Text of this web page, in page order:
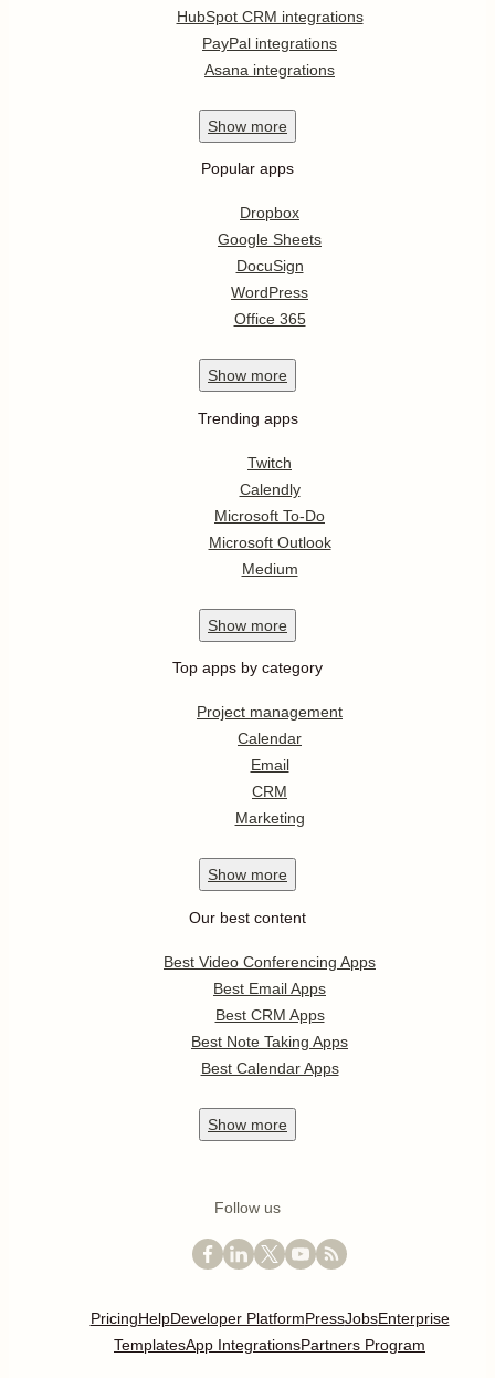
HubSpot CRM integrations
PayPal integrations
Asana integrations
Show more
Popular apps
Dropbox
Google Sheets
DocuSign
WordPress
Office 365
Show more
Trending apps
Twitch
Calendly
Microsoft To-Do
Microsoft Outlook
Medium
Show more
Top apps by category
Project management
Calendar
Email
CRM
Marketing
Show more
Our best content
Best Video Conferencing Apps
Best Email Apps
Best CRM Apps
Best Note Taking Apps
Best Calendar Apps
Show more
Follow us
PricingHelpDeveloper PlatformPressJobsEnterprise
TemplatesApp IntegrationsPartners Program